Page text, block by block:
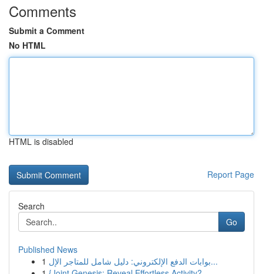
Comments
Submit a Comment
No HTML
HTML is disabled
Report Page
Search
Go
Published News
1
بوابات الدفع الإلكتروني: دليل شامل للمتاجر الإل...